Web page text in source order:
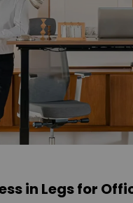
in Legs for